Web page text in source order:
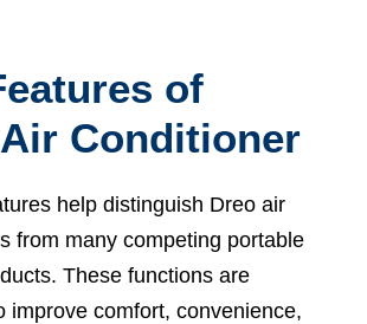
of
Conditioner
help distinguish Dreo air
from many competing portable
These functions are
improve comfort, convenience,